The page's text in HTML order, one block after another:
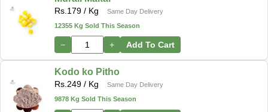
Rs. 179 / Kg
Same Day Delivery
12355 Kg Sold This Season
− + Add To Cart
Kodo ko Pitho
Rs. 249 / Kg
Same Day Delivery
9878 Kg Sold This Season